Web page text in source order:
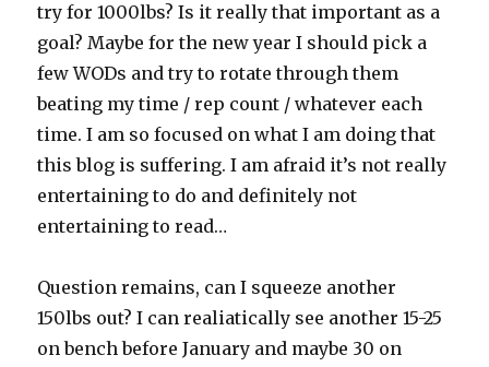
try for 1000lbs? Is it really that important as a
goal? Maybe for the new year I should pick a
few WODs and try to rotate through them
beating my time / rep count / whatever each
time. I am so focused on what I am doing that
this blog is suffering. I am afraid it’s not really
entertaining to do and definitely not
entertaining to read…
Question remains, can I squeeze another
150lbs out? I can realiatically see another 15-25
on bench before January and maybe 30 on